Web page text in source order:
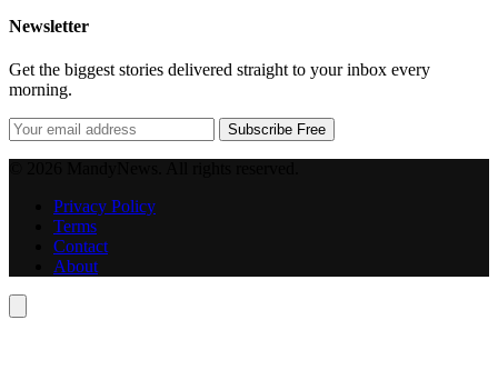
Newsletter
Get the biggest stories delivered straight to your inbox every
morning.
Subscribe Free
Privacy Policy
Terms
Contact
About